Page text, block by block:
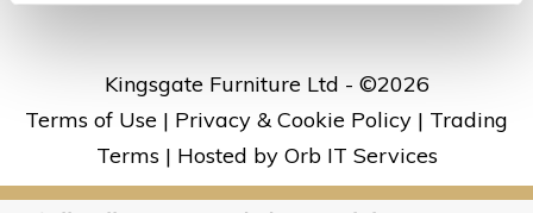
Kingsgate Furniture Ltd - ©2026
Terms of Use | Privacy & Cookie Policy | Trading
Terms | Hosted by Orb IT Services